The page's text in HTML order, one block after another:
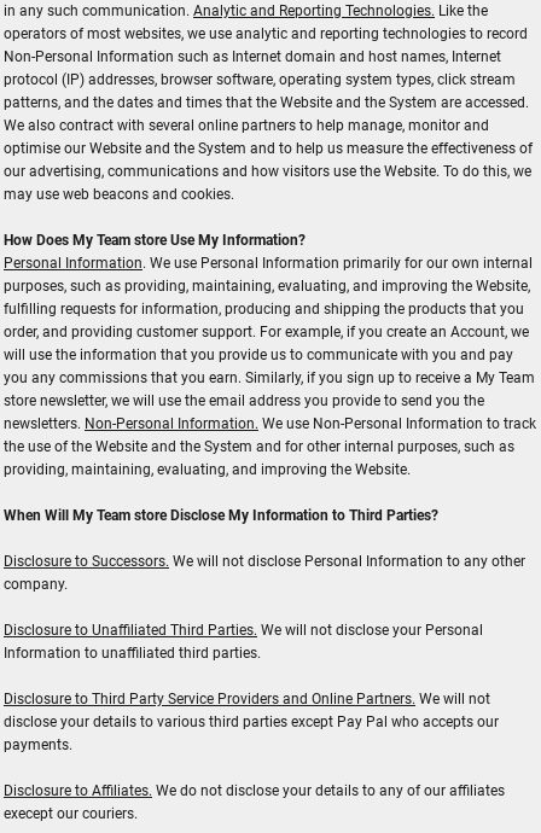
in any such communication. Analytic and Reporting Technologies. Like the
operators of most websites, we use analytic and reporting technologies to record
Non-Personal Information such as Internet domain and host names, Internet
protocol (IP) addresses, browser software, operating system types, click stream
patterns, and the dates and times that the Website and the System are accessed.
We also contract with several online partners to help manage, monitor and
optimise our Website and the System and to help us measure the effectiveness of
our advertising, communications and how visitors use the Website. To do this, we
may use web beacons and cookies.
How Does My Team store Use My Information?
Personal Information. We use Personal Information primarily for our own internal
purposes, such as providing, maintaining, evaluating, and improving the Website,
fulfilling requests for information, producing and shipping the products that you
order, and providing customer support. For example, if you create an Account, we
will use the information that you provide us to communicate with you and pay
you any commissions that you earn. Similarly, if you sign up to receive a My Team
store newsletter, we will use the email address you provide to send you the
newsletters. Non-Personal Information. We use Non-Personal Information to track
the use of the Website and the System and for other internal purposes, such as
providing, maintaining, evaluating, and improving the Website.
When Will My Team store Disclose My Information to Third Parties?
Disclosure to Successors. We will not disclose Personal Information to any other
company.
Disclosure to Unaffiliated Third Parties. We will not disclose your Personal
Information to unaffiliated third parties.
Disclosure to Third Party Service Providers and Online Partners. We will not
disclose your details to various third parties except Pay Pal who accepts our
payments.
Disclosure to Affiliates. We do not disclose your details to any of our affiliates
execept our couriers.